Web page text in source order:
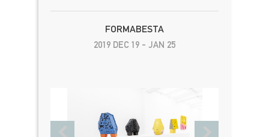
FORMABESTA
2019 DEC 19 - JAN 25